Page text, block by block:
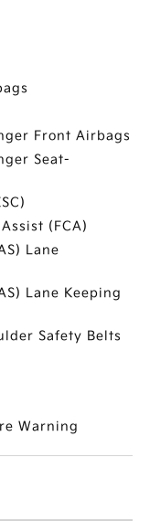
Front Airbags
Seat-
(FCA)
Lane
Lane Keeping
Safety Belts
Warning